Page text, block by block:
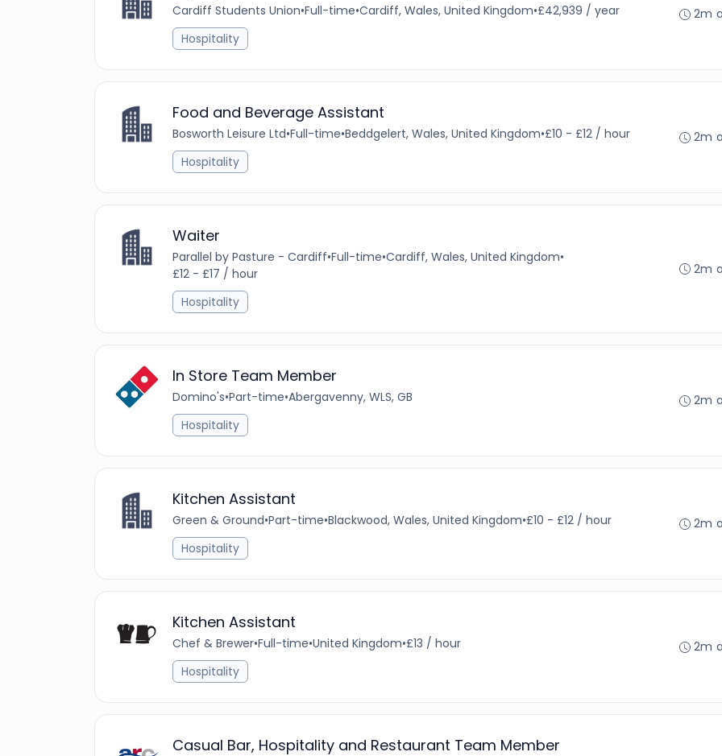
Cardiff Students Union•Full-time•Cardiff, Wales, United Kingdom•£42,939 / year
Hospitality
2m
Food and Beverage Assistant
Bosworth Leisure Ltd•Full-time•Beddgelert, Wales, United Kingdom•£10 - £12 / hour
Hospitality
2m
Waiter
Parallel by Pasture - Cardiff•Full-time•Cardiff, Wales, United Kingdom•
£12 - £17 / hour
Hospitality
2m
In Store Team Member
Domino's•Part-time•Abergavenny, WLS, GB
Hospitality
2m
Kitchen Assistant
Green & Ground•Part-time•Blackwood, Wales, United Kingdom•£10 - £12 / hour
Hospitality
2m
Kitchen Assistant
Chef & Brewer•Full-time•United Kingdom•£13 / hour
Hospitality
2m
Casual Bar, Hospitality and Restaurant Team Member